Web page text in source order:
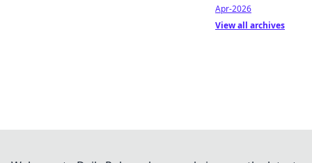
Apr-2026
View all archives